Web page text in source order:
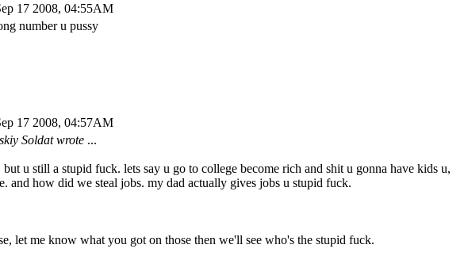
17 2008, 04:55AM
number u pussy
17 2008, 04:57AM
Soldat wrote ...
u still a stupid fuck. lets say u go to college become rich and shit u gonna have kids u,
and how did we steal jobs. my dad actually gives jobs u stupid fuck.
let me know what you got on those then we'll see who's the stupid fuck.